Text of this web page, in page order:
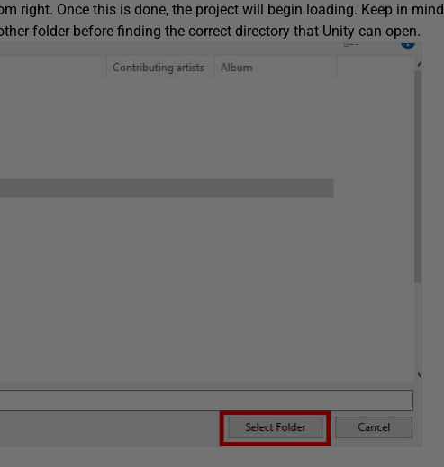
right. Once this is done, the project will begin loading. Keep in mind
folder before finding the correct directory that Unity can open.